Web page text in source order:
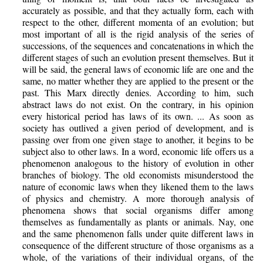
accurately as possible, and that they actually form, each with
respect to the other, different momenta of an evolution; but
most important of all is the rigid analysis of the series of
successions, of the sequences and concatenations in which the
different stages of such an evolution present themselves. But it
will be said, the general laws of economic life are one and the
same, no matter whether they are applied to the present or the
past. This Marx directly denies. According to him, such
abstract laws do not exist. On the contrary, in his opinion
every historical period has laws of its own. ... As soon as
society has outlived a given period of development, and is
passing over from one given stage to another, it begins to be
subject also to other laws. In a word, economic life offers us a
phenomenon analogous to the history of evolution in other
branches of biology. The old economists misunderstood the
nature of economic laws when they likened them to the laws
of physics and chemistry. A more thorough analysis of
phenomena shows that social organisms differ among
themselves as fundamentally as plants or animals. Nay, one
and the same phenomenon falls under quite different laws in
consequence of the different structure of those organisms as a
whole, of the variations of their individual organs, of the